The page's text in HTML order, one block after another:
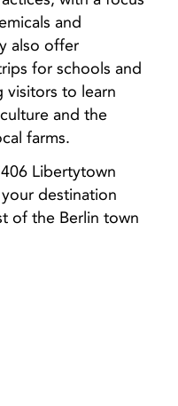
and
also offer
for schools and
visitors to learn
and the
farms.
Libertytown
destination
of the Berlin town